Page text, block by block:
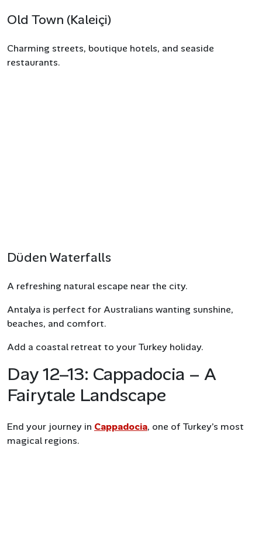
Old Town (Kaleiçi)
Charming streets, boutique hotels, and seaside
restaurants.
Düden Waterfalls
A refreshing natural escape near the city.
Antalya is perfect for Australians wanting sunshine,
beaches, and comfort.
Add a coastal retreat to your Turkey holiday.
Day 12–13: Cappadocia – A
Fairytale Landscape
End your journey in Cappadocia, one of Turkey’s most
magical regions.